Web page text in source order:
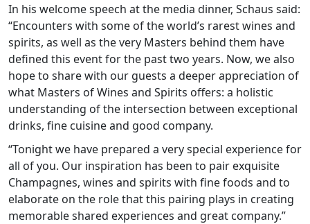
In his welcome speech at the media dinner, Schaus said:
“Encounters with some of the world’s rarest wines and
spirits, as well as the very Masters behind them have
defined this event for the past two years. Now, we also
hope to share with our guests a deeper appreciation of
what Masters of Wines and Spirits offers: a holistic
understanding of the intersection between exceptional
drinks, fine cuisine and good company.
“Tonight we have prepared a very special experience for
all of you. Our inspiration has been to pair exquisite
Champagnes, wines and spirits with fine foods and to
elaborate on the role that this pairing plays in creating
memorable shared experiences and great company.”